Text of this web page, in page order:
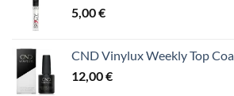
5,00€
CND Vinylux Weekly Top
12,00€